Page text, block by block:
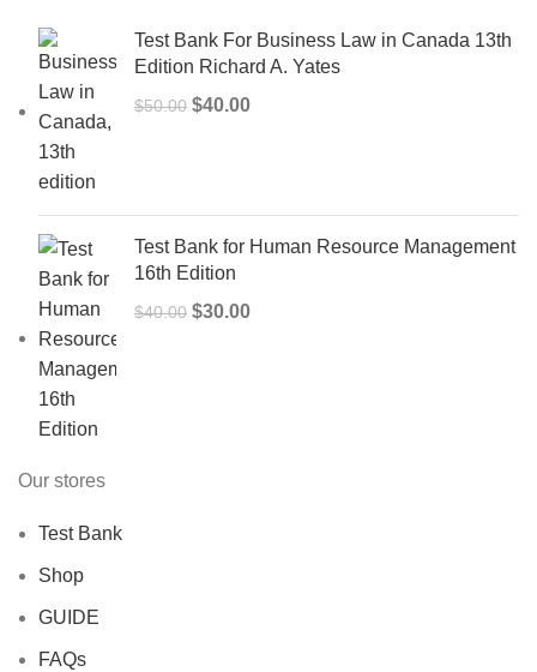
Test Bank For Business Law in Canada 13th
Edition Richard A. Yates
$50.00 Original
$40.00Current
Test Bank for Human Resource Management
16th Edition
$40.00 Original
$30.00Current
Our stores
Test Bank
Shop
GUIDE
FAQs